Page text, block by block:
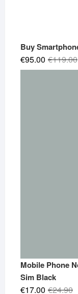
Buy
€119.00
€95.00
Mobile Phone
Sim Black
€24.90
€17.00